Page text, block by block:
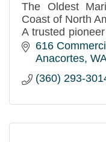
The Oldest
Coast of North
A trusted
since 1913.
616
Anacortes WA
(360) 293-